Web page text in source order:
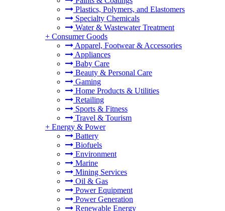
Plastics, Polymers, and Elastomers
Specialty Chemicals
Water & Wastewater Treatment
+ Consumer Goods
Apparel, Footwear & Accessories
Appliances
Baby Care
Beauty & Personal Care
Gaming
Home Products & Utilities
Retailing
Sports & Fitness
Travel & Tourism
+ Energy & Power
Battery
Biofuels
Environment
Marine
Mining Services
Oil & Gas
Power Equipment
Power Generation
Renewable Energy